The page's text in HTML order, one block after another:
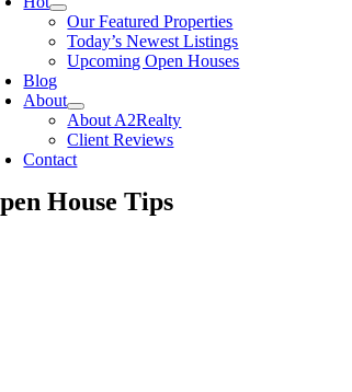
Our Featured Properties
Today’s Newest Listings
Upcoming Open Houses
Blog
About
About A2Realty
Client Reviews
Contact
House Tips